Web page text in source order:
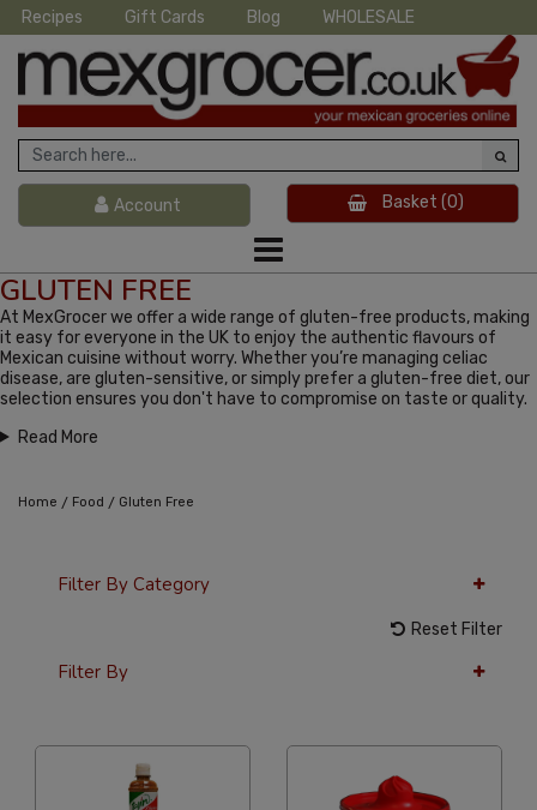
Recipes Gift Cards Blog WHOLESALE
Account Basket (0)
GLUTEN FREE
At MexGrocer we offer a wide range of gluten-free products, making
it easy for everyone in the UK to enjoy the authentic flavours of
Mexican cuisine without worry. Whether you’re managing celiac
disease, are gluten-sensitive, or simply prefer a gluten-free diet, our
selection ensures you don't have to compromise on taste or quality.
Read More
Home / Food / Gluten Free
Filter By Category
Reset Filter
Filter By